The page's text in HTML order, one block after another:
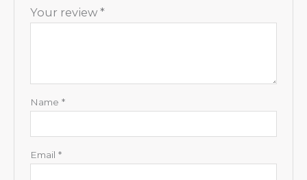
Your review *
Name *
Email *